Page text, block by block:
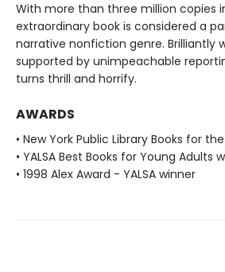
With more than three million copies
extraordinary book is considered a
narrative nonfiction genre. Brilliantly
supported by unimpeachable
turns thrill and horrify.
AWARDS
• New York Public Library Books for
• YALSA Best Books for Young Adults
• 1998 Alex Award - YALSA winner